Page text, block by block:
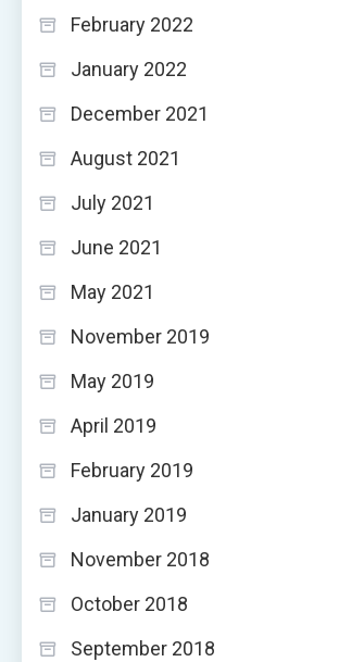
February 2022
January 2022
December 2021
August 2021
July 2021
June 2021
May 2021
November 2019
May 2019
April 2019
February 2019
January 2019
November 2018
October 2018
September 2018